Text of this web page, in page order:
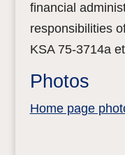
financial
responsibilities
KSA 75-3714a
Photos
Home page